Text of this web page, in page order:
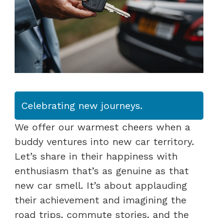
Celebrating new journeys.
We offer our warmest cheers when a
buddy ventures into new car territory.
Let’s share in their happiness with
enthusiasm that’s as genuine as that
new car smell. It’s about applauding
their achievement and imagining the
road trips, commute stories, and the